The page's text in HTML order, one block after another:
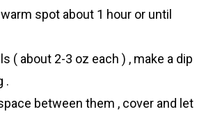
spot about 1 hour or until
( about 2-3 oz each ) , make a dip
.
between them , cover and let